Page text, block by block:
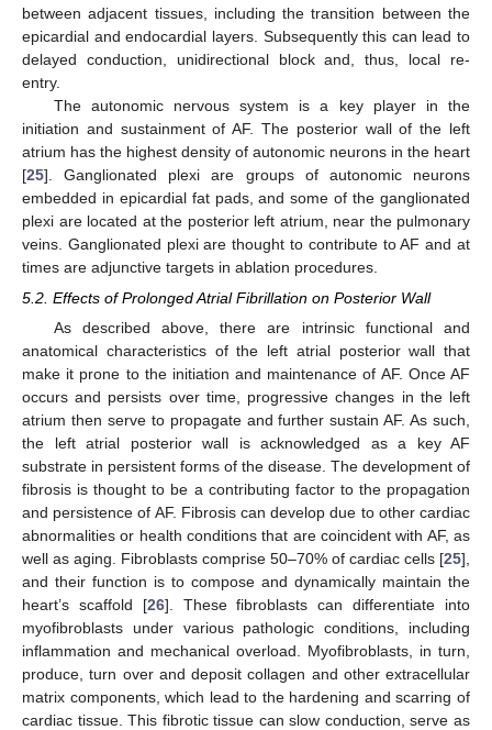
between adjacent tissues, including the transition between the
epicardial and endocardial layers. Subsequently this can lead to
delayed conduction, unidirectional block and, thus, local re-
entry.
The autonomic nervous system is a key player in the
initiation and sustainment of AF. The posterior wall of the left
atrium has the highest density of autonomic neurons in the heart
[25]. Ganglionated plexi are groups of autonomic neurons
embedded in epicardial fat pads, and some of the ganglionated
plexi are located at the posterior left atrium, near the pulmonary
veins. Ganglionated plexi are thought to contribute to AF and at
times are adjunctive targets in ablation procedures.
5.2. Effects of Prolonged Atrial Fibrillation on Posterior Wall
As described above, there are intrinsic functional and
anatomical characteristics of the left atrial posterior wall that
make it prone to the initiation and maintenance of AF. Once AF
occurs and persists over time, progressive changes in the left
atrium then serve to propagate and further sustain AF. As such,
the left atrial posterior wall is acknowledged as a key AF
substrate in persistent forms of the disease. The development of
fibrosis is thought to be a contributing factor to the propagation
and persistence of AF. Fibrosis can develop due to other cardiac
abnormalities or health conditions that are coincident with AF, as
well as aging. Fibroblasts comprise 50–70% of cardiac cells [25],
and their function is to compose and dynamically maintain the
heart’s scaffold [26]. These fibroblasts can differentiate into
myofibroblasts under various pathologic conditions, including
inflammation and mechanical overload. Myofibroblasts, in turn,
produce, turn over and deposit collagen and other extracellular
matrix components, which lead to the hardening and scarring of
cardiac tissue. This fibrotic tissue can slow conduction, serve as